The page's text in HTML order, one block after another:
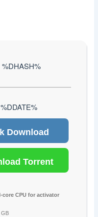
Download
Torrent
core CPU for activator
GB